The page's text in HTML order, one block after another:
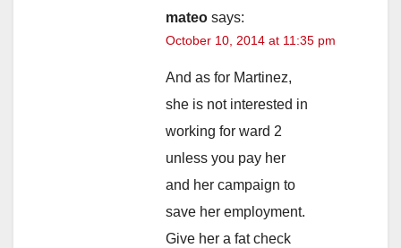
mateo says:
October 10, 2014 at 11:35 pm
And as for Martinez,
she is not interested in
working for ward 2
unless you pay her
and her campaign to
save her employment.
Give her a fat check